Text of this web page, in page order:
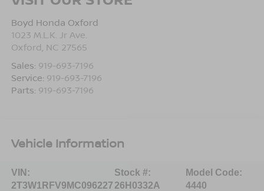
Boyd Honda Oxford
1023 M.L.K. Jr Ave.
Oxford NC 27565
Sales: 919-693-7196
Service: 919-693-7196
Parts: 919-693-7196
Vehicle Information
VIN:
2T3W1RFV9MC096227
Stock #:
26H0332A
Model Code:
4440